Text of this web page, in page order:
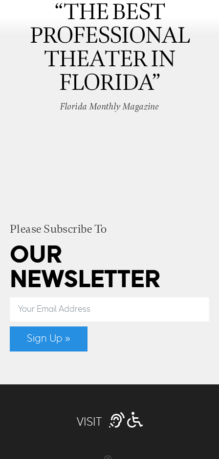
“THE BEST
PROFESSIONAL
THEATER IN
FLORIDA”
Florida Monthly Magazine
Please Subscribe To
OUR
NEWSLETTER
Sign Up »
VISIT